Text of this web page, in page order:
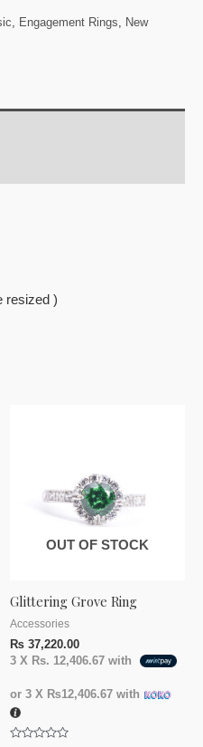
, Engagement Rings, New
resized )
OUT OF STOCK
Glittering Grove Ring
Accessories
₨ 37,220.00
3 X Rs. 12,406.67 with
or 3 X ₨12,406.67 with